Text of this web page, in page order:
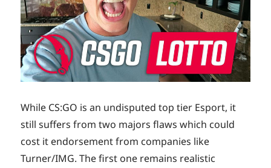
While CS:GO is an undisputed top tier Esport, it
still suffers from two majors flaws which could
cost it endorsement from companies like
Turner/IMG. The first one remains realistic